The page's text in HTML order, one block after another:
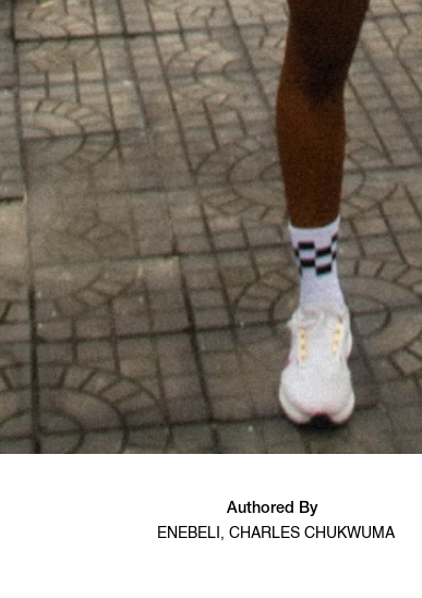
Authored By
ENEBELI, CHARLES CHUKWUMA